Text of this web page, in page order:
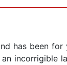
has been
incorrigible